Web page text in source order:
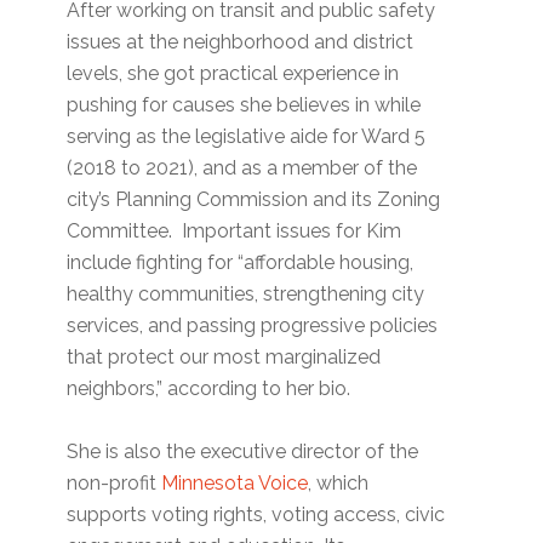
After working on transit and public safety
issues at the neighborhood and district
levels, she got practical experience in
pushing for causes she believes in while
serving as the legislative aide for Ward 5
(2018 to 2021), and as a member of the
city’s Planning Commission and its Zoning
Committee. Important issues for Kim
include fighting for “affordable housing,
healthy communities, strengthening city
services, and passing progressive policies
that protect our most marginalized
neighbors,” according to her bio.
She is also the executive director of the
non-profit Minnesota Voice, which
supports voting rights, voting access, civic